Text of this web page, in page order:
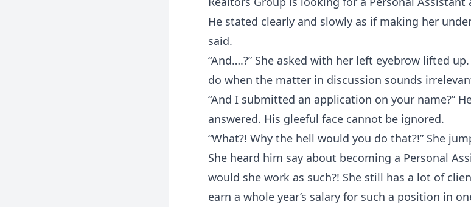
He stated clearly and slowly as if making her
said.
“And….?” She asked with her left eyebrow lifted
do when the matter in discussion sounds
“And I submitted an application on your name?”
answered. His gleeful face cannot be ignored.
“What?! Why the hell would you do that?!” She
She heard him say about becoming a Personal
would she work as such?! She still has a lot of
earn a whole year’s salary for such a position in